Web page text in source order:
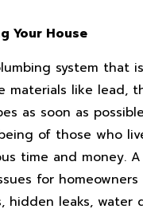
Your House
system that
materials like lead,
as soon as
of those who
time and money.
for
hidden leaks, water